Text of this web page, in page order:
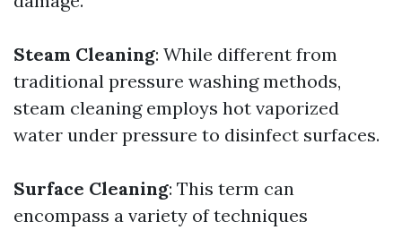
Steam Cleaning: While different from
traditional pressure washing methods,
steam cleaning employs hot vaporized
water under pressure to disinfect surfaces.
Surface Cleaning: This term can
encompass a variety of techniques